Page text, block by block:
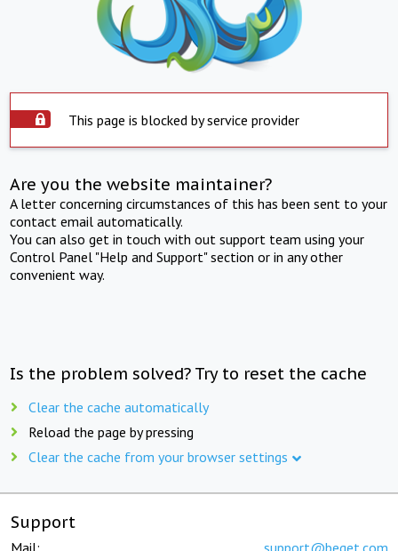
This page is blocked by service provider
Are you the website maintainer?
A letter concerning circumstances of this has been sent to your
contact email automatically.
You can also get in touch with out support team using your
Control Panel "Help and Support" section or in any other
convenient way.
Is the problem solved? Try to reset the cache
Clear the cache automatically
Reload the page by pressing
Clear the cache from your browser settings
Support
Mail: support@beget.com